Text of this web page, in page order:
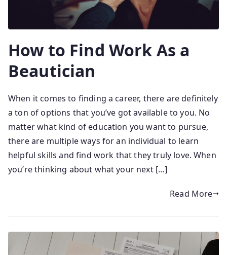
How to Find Work As a
Beautician
When it comes to finding a career, there are definitely
a ton of options that you’ve got available to you. No
matter what kind of education you want to pursue,
there are multiple ways for an individual to learn
helpful skills and find work that they truly love. When
you’re thinking about what your next […]
Read More